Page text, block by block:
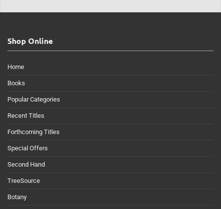
Shop Online
Home
Books
Popular Categories
Recent Titles
Forthcoming Titles
Special Offers
Second Hand
TreeSource
Botany